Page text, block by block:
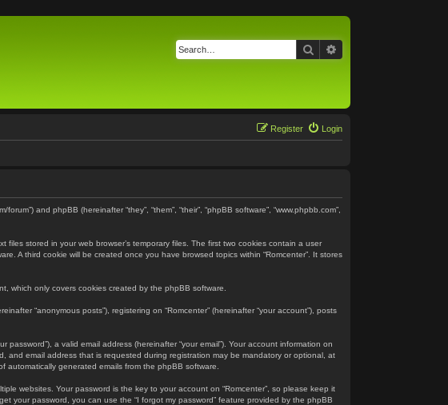
Search
Login
Register
and phpBB (hereinafter “they”, “them”, “their”, “phpBB software”, “www.phpbb.com”,
stored in your web browser’s temporary files. The first two cookies contain a user
A third cookie will be created once you have browsed topics within “Romcenter”. It stores
which only covers cookies created by the phpBB software.
“anonymous posts”), registering on “Romcenter” (hereinafter “your account”), posts
a valid email address (hereinafter “your email”). Your account information on
and email address that is requested during registration may be mandatory or optional, at
automatically generated emails from the phpBB software.
websites. Your password is the key to your account on “Romcenter”, so please keep it
your password, you can use the “I forgot my password” feature provided by the phpBB